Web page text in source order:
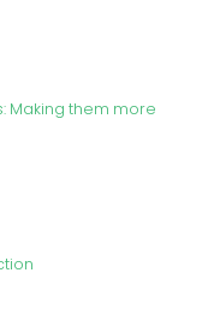
Making them more